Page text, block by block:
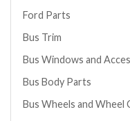
Ford Parts
Bus Trim
Bus Windows and
Bus Body Parts
Bus Wheels and Wheel